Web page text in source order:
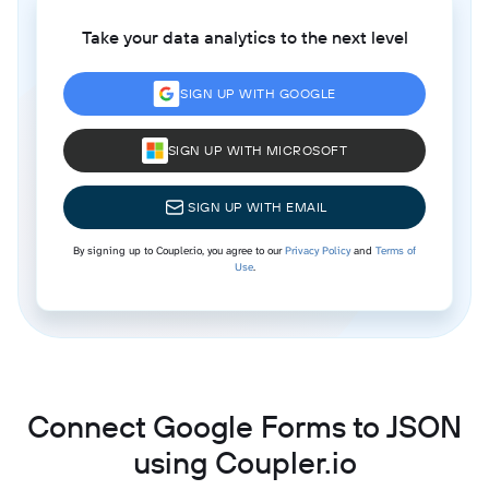
Take your data analytics to the next level
SIGN UP WITH GOOGLE
SIGN UP WITH MICROSOFT
SIGN UP WITH EMAIL
By signing up to Coupler.io, you agree to ourPrivacy Policyand Terms of
Use.
Connect Google Forms to JSON
using Coupler.io